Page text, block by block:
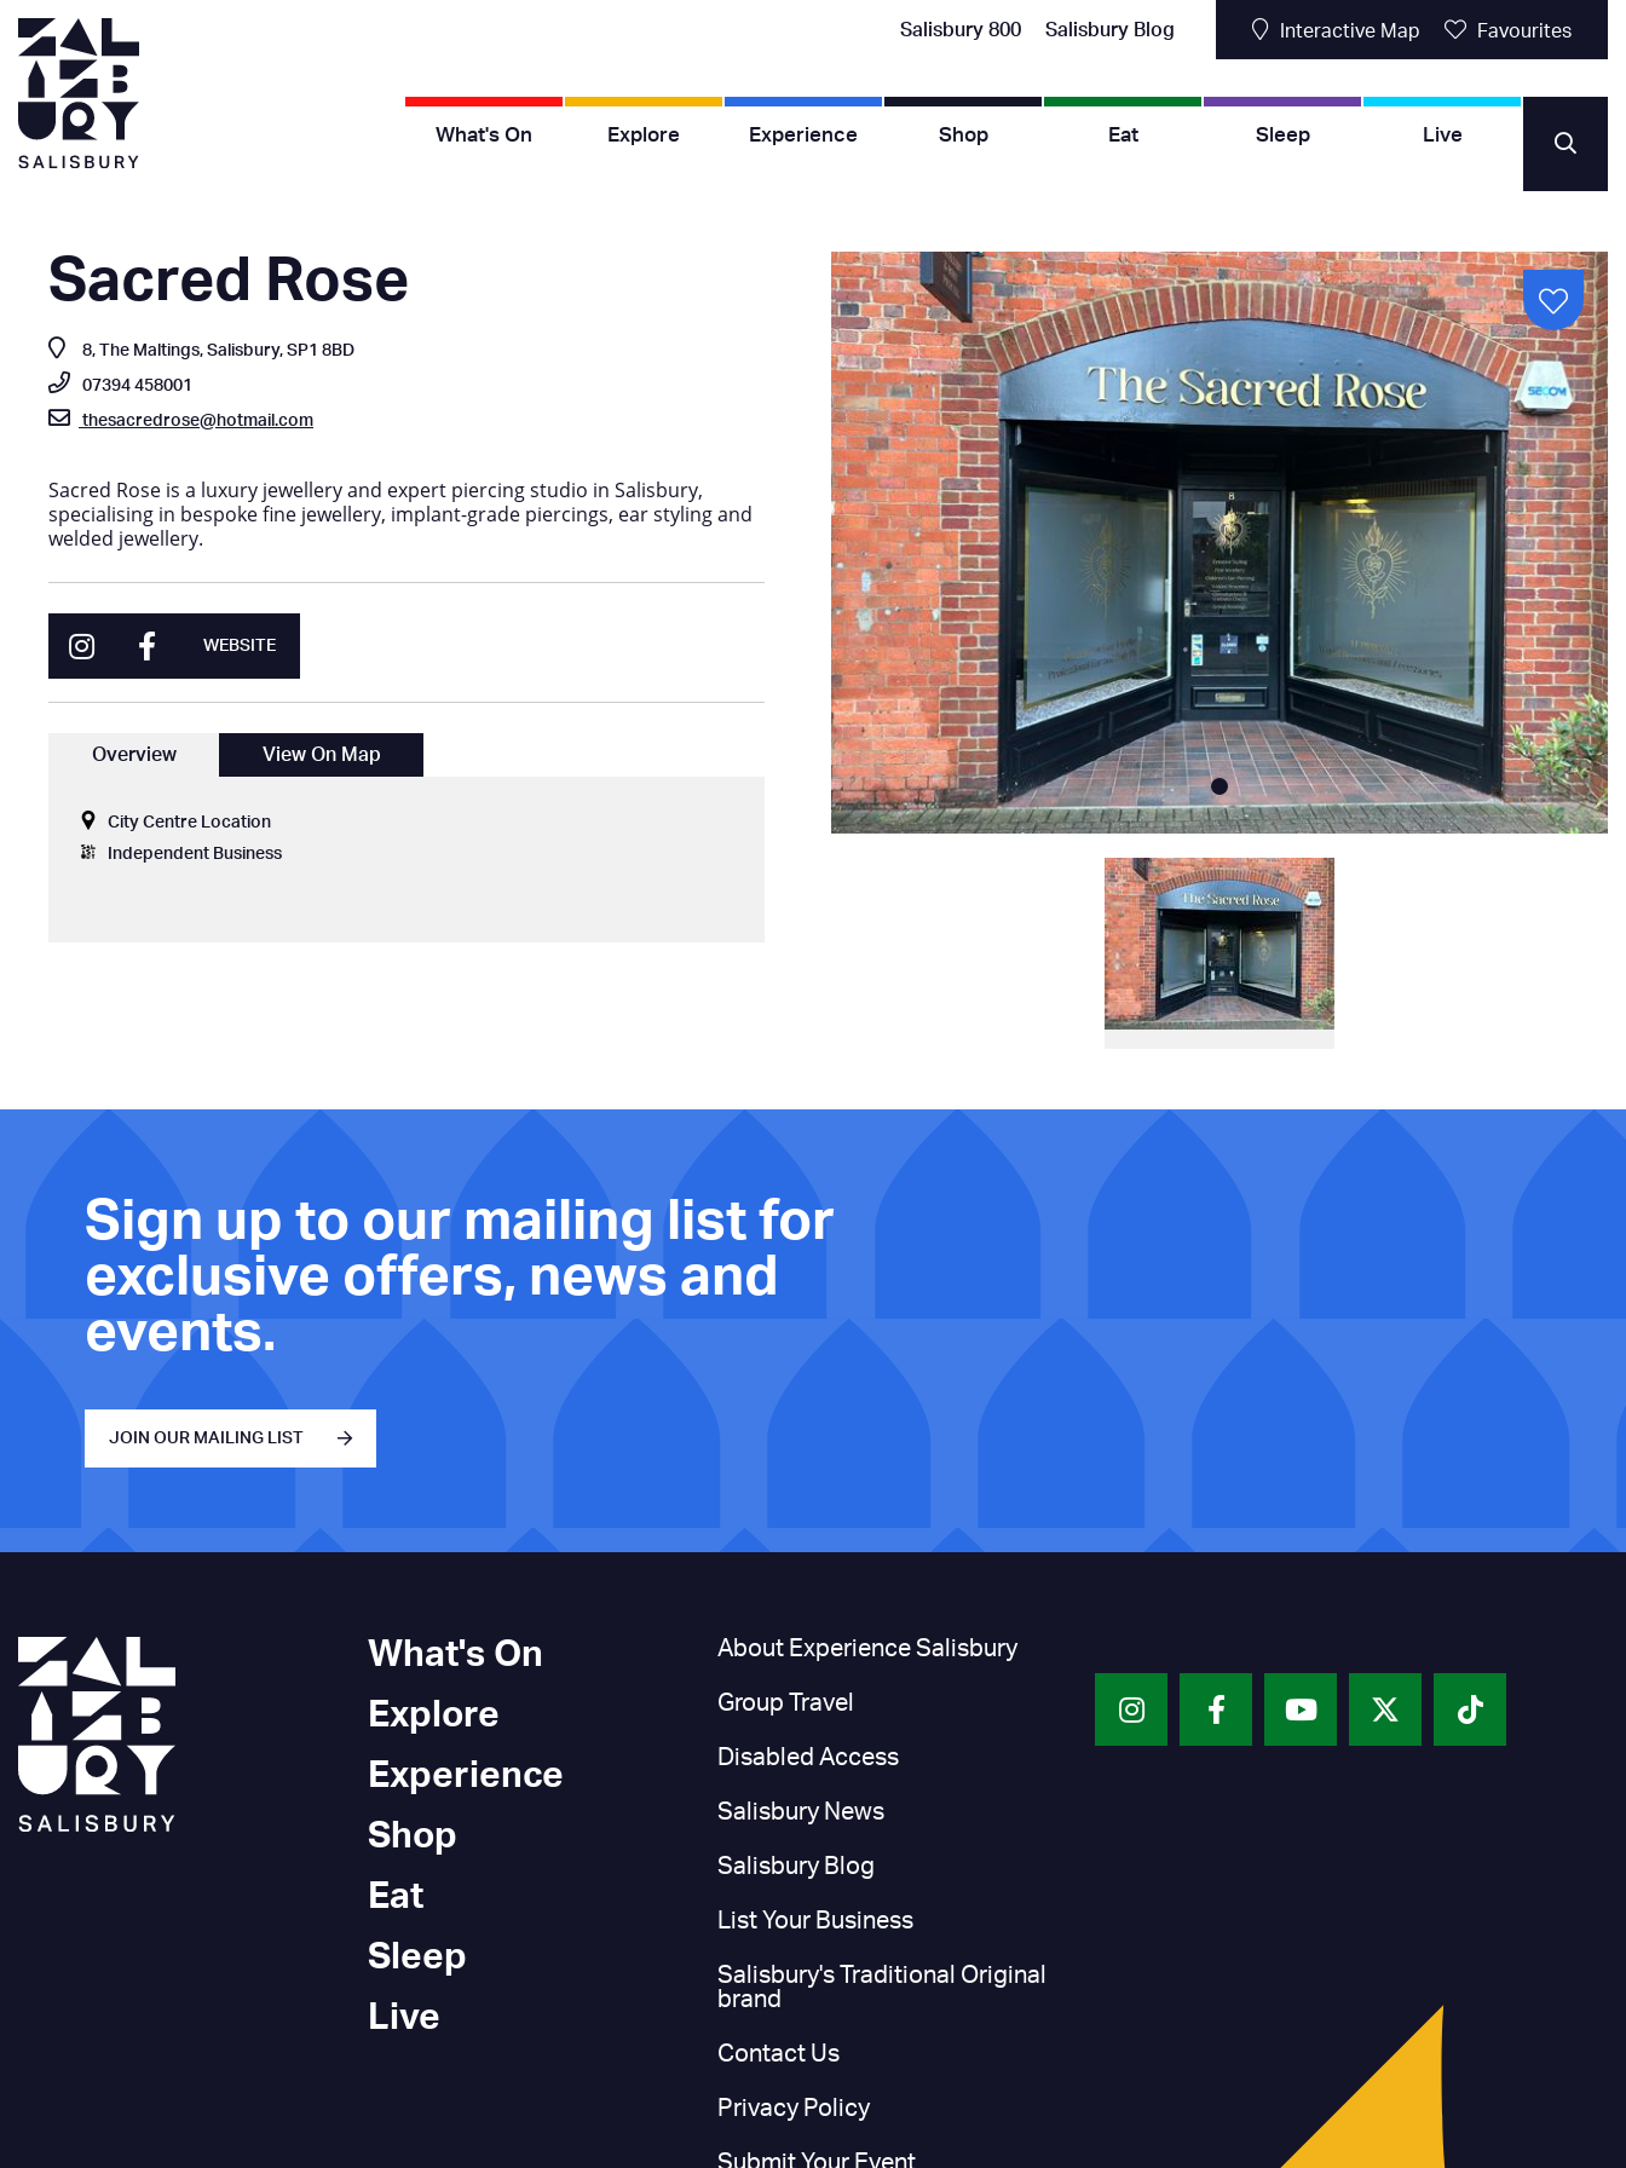
Salisbury 800 Salisbury Blog Interactive Map Favourites
What's On Explore Experience Shop Eat Sleep Live
Sacred Rose
8, The Maltings, Salisbury, SP1 8BD
07394 458001
thesacredrose@hotmail.com
Sacred Rose is a luxury jewellery and expert piercing studio in Salisbury,
specialising in bespoke fine jewellery, implant-grade piercings, ear styling and
welded jewellery.
WEBSITE
Overview View On Map
City Centre Location
Independent Business
Sign up to our mailing list for
exclusive offers, news and
events.
JOIN OUR MAILING LIST
What's On
Explore
Experience
Shop
Eat
Sleep
Live
About Experience Salisbury
Group Travel
Disabled Access
Salisbury News
Salisbury Blog
List Your Business
Salisbury's Traditional Original
brand
Contact Us
Privacy Policy
Submit Your Event